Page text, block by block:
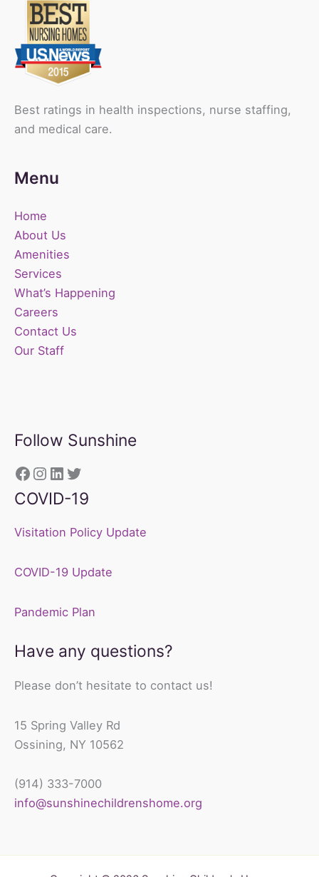
Best ratings in health inspections, nurse staffing,
and medical care.
Menu
Home
About Us
Amenities
Services
What’s Happening
Careers
Contact Us
Our Staff
Follow Sunshine
https://www.facebook.com/
Instagram
LinkedIn
Twitter
COVID-19
Visitation Policy Update
COVID-19 Update
Pandemic Plan
Have any questions?
Please don’t hesitate to contact us!
15 Spring Valley Rd
Ossining, NY 10562
(914) 333-7000
info@sunshinechildrenshome.org